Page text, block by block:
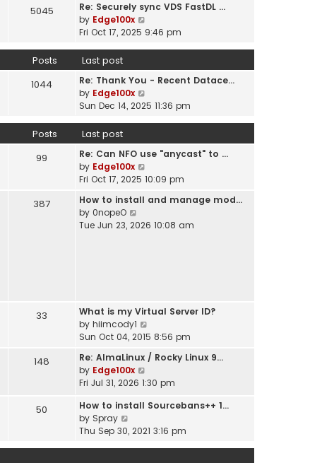
o
s
t
h
l
a
e
s
p
o
5045
Re: Securely sync VDS FastDL …
by Edge100x
i
t
h
l
a
e
s
p
o
t
Fri Oct 17, 2025 9:46 pm
Posts Last post
1044
Re: Thank You - Recent Datace…
by Edge100x
i
t
h
l
e
s
Sun Dec 14, 2025 11:36 pm
Posts Last post
99
Re: Can NFO use "anycast" to …
by Edge100x
i
w
h
s
t
p
o
s
Fri Oct 17, 2025 10:09 pm
387
How to install and manage mod…
by 0nopeO
i
a
e
t
p
o
s
Tue Jun 23, 2026 10:08 am
33
What is my Virtual Server ID?
by hiimcody1
i
w
h
e
l
a
t
e
Sun Oct 04, 2015 8:56 pm
148
Re: AlmaLinux / Rocky Linux 9…
by Edge100x
i
w
h
e
Fri Jul 31, 2026 1:30 pm
50
How to install Sourcebans++ 1…
by Spray
Thu Sep 30, 2021 3:16 pm